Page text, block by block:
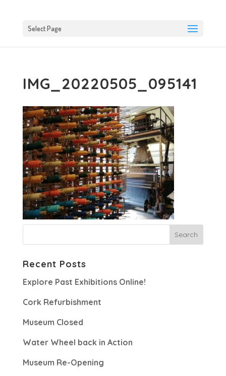
Select Page
IMG_20220505_095141
Recent Posts
Explore Past Exhibitions Online!
Cork Refurbishment
Museum Closed
Water Wheel back in Action
Museum Re-Opening